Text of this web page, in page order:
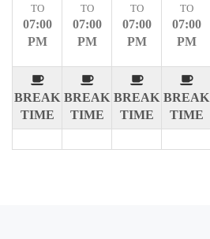
TO
07:00
PM
BREAK
TIME
TO
07:00
PM
BREAK
TIME
TO
07:00
PM
BREAK
TIME
TO
07:00
PM
BREAK
TIME